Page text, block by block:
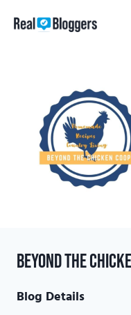
Beyond the
Blog Details